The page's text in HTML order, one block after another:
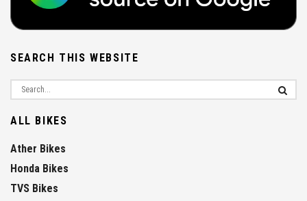
SEARCH THIS WEBSITE
ALL BIKES
Ather Bikes
Honda Bikes
TVS Bikes